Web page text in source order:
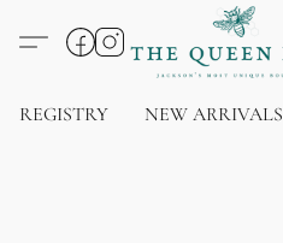
REGISTRY NEW ARRIVALS